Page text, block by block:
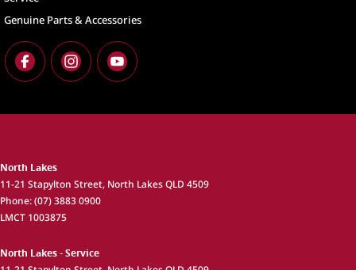
Genuine Parts & Accessories
North Lakes
11-21 Stapylton Street, North LakesQLD 4509
Phone:(07) 3883 0900
LMCT 1003875
North Lakes - Service